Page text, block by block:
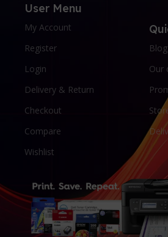
User Menu
My Account
Register
Login
Delivery & Return
Checkout
Compare
Wishlist
Blog
Our